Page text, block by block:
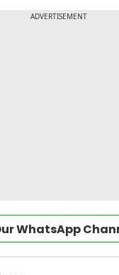
WhatsApp